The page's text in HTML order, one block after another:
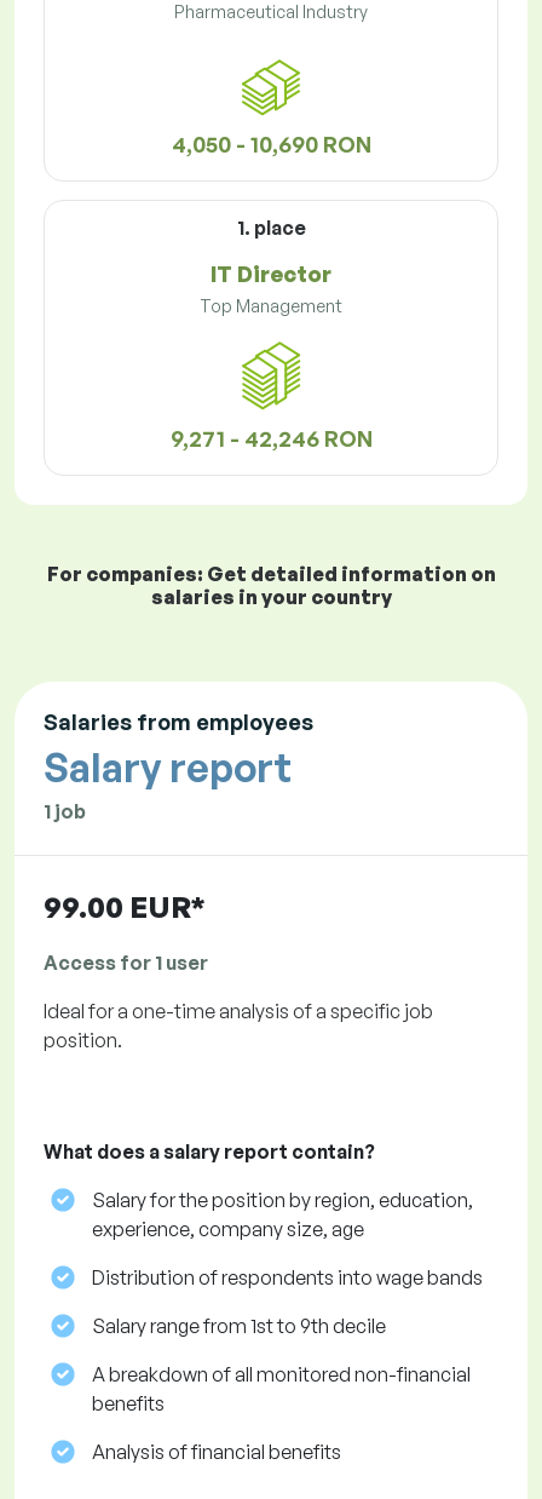
Pharmaceutical Industry
4,050 - 10,690 RON
1. place
IT Director
Top Management
9,271 - 42,246 RON
For companies: Get detailed information on
salaries in your country
Salaries from employees
Salary report
1 job
99.00 EUR*
Access for 1 user
Ideal for a one-time analysis of a specific job
position.
What does a salary report contain?
Salary for the position by region, education,
experience, company size, age
Distribution of respondents into wage bands
Salary range from 1st to 9th decile
A breakdown of all monitored non-financial
benefits
Analysis of financial benefits